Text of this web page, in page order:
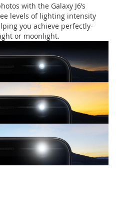
with the Galaxy J6’s
levels of lighting intensity
you achieve perfectly-
or moonlight.